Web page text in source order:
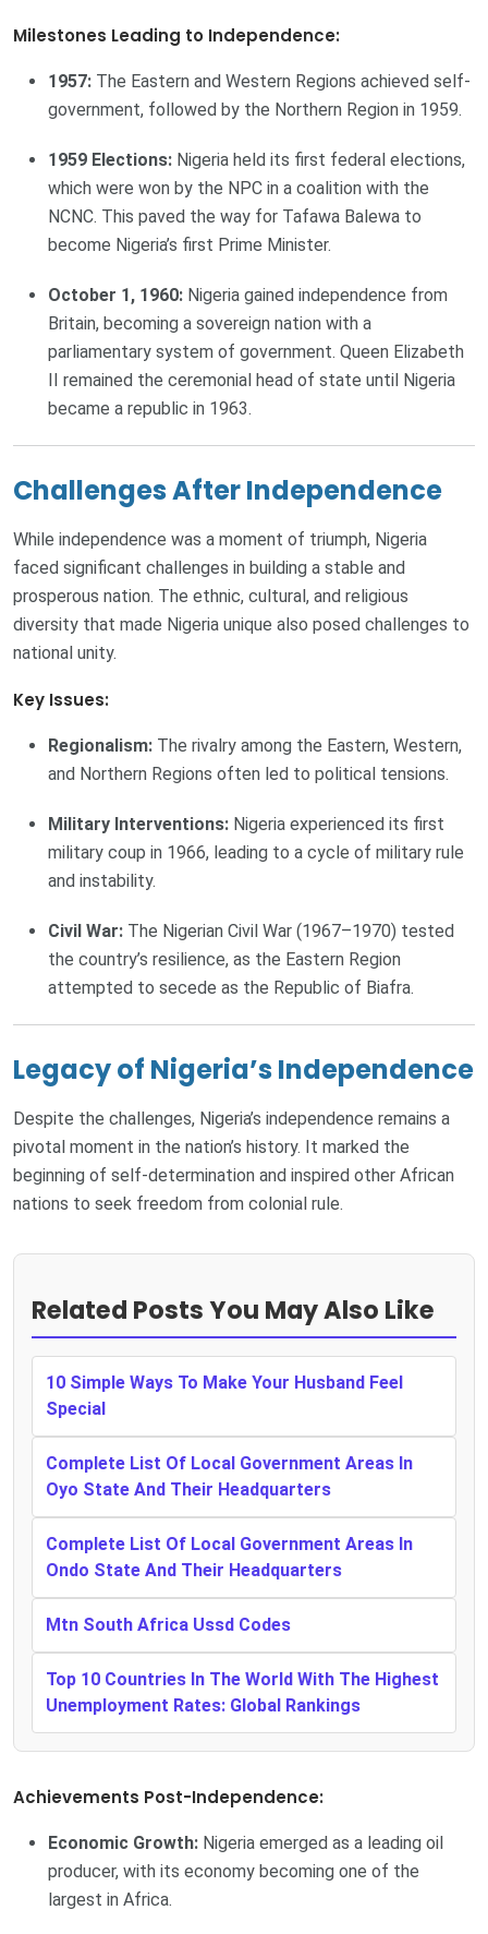
Milestones Leading to Independence:
1957: The Eastern and Western Regions achieved self-
government, followed by the Northern Region in 1959.
1959 Elections: Nigeria held its first federal elections,
which were won by the NPC in a coalition with the
NCNC. This paved the way for Tafawa Balewa to
become Nigeria’s first Prime Minister.
October 1, 1960: Nigeria gained independence from
Britain, becoming a sovereign nation with a
parliamentary system of government. Queen Elizabeth
II remained the ceremonial head of state until Nigeria
became a republic in 1963.
Challenges After Independence
While independence was a moment of triumph, Nigeria
faced significant challenges in building a stable and
prosperous nation. The ethnic, cultural, and religious
diversity that made Nigeria unique also posed challenges to
national unity.
Key Issues:
Regionalism: The rivalry among the Eastern, Western,
and Northern Regions often led to political tensions.
Military Interventions: Nigeria experienced its first
military coup in 1966, leading to a cycle of military rule
and instability.
Civil War: The Nigerian Civil War (1967–1970) tested
the country’s resilience, as the Eastern Region
attempted to secede as the Republic of Biafra.
Legacy of Nigeria’s Independence
Despite the challenges, Nigeria’s independence remains a
pivotal moment in the nation’s history. It marked the
beginning of self-determination and inspired other African
nations to seek freedom from colonial rule.
Related Posts You May Also Like
10 Simple Ways To Make Your Husband Feel
Special
Complete List Of Local Government Areas In
Oyo State And Their Headquarters
Complete List Of Local Government Areas In
Ondo State And Their Headquarters
Mtn South Africa Ussd Codes
Top 10 Countries In The World With The Highest
Unemployment Rates: Global Rankings
Achievements Post-Independence:
Economic Growth: Nigeria emerged as a leading oil
producer, with its economy becoming one of the
largest in Africa.